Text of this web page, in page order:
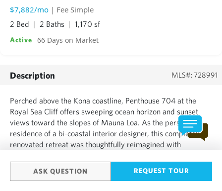
ASK QUESTION REQUEST TOUR
$7,882/mo | Fee Simple
2 Bed 2 Baths 1,170 sf
Active 66 Days on Market
Description MLS#: 728991
Perched above the Kona coastline, Penthouse 704 at the
Royal Sea Cliff offers sweeping ocean horizon and sunset
views toward the slopes of Mauna Loa. As the personal
residence of a bi-coastal interior designer, this completely
renovated retreat was thoughtfully reimagined with
curated high-end furnishings, this elegant residence